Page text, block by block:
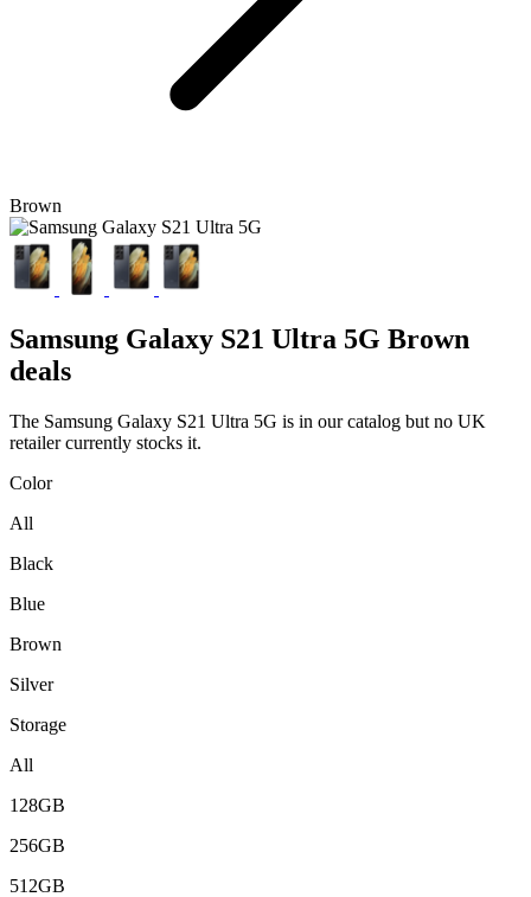
Brown
Samsung Galaxy S21 Ultra 5G Brown
deals
The Samsung Galaxy S21 Ultra 5G is in our catalog but no UK
retailer currently stocks it.
Color
All
Black
Blue
Brown
Silver
Storage
All
128GB
256GB
512GB